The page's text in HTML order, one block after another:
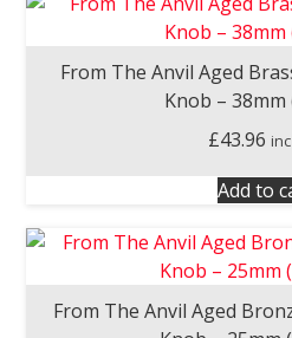
From The Anvil Aged
Knob – 38mm
£43.96
Add to
From The Anvil Aged